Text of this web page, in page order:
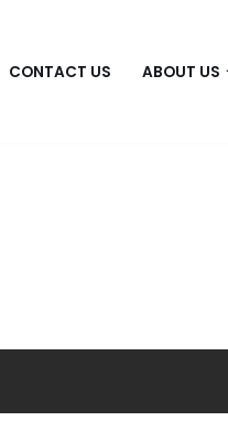
CONTACT US ABOUT US